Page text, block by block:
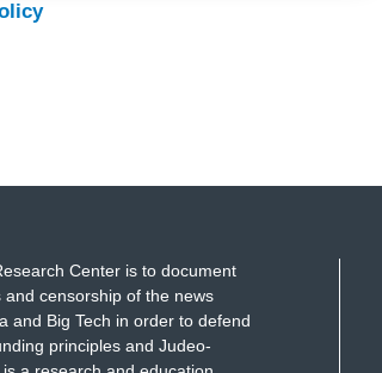
Center is to document
censorship of the news
and Big Tech in order to defend
principles and Judeo-